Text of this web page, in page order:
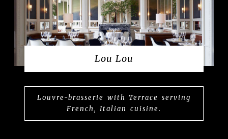
Lou Lou
Louvre-brasserie with Terrace serving
French, Italian cuisine.